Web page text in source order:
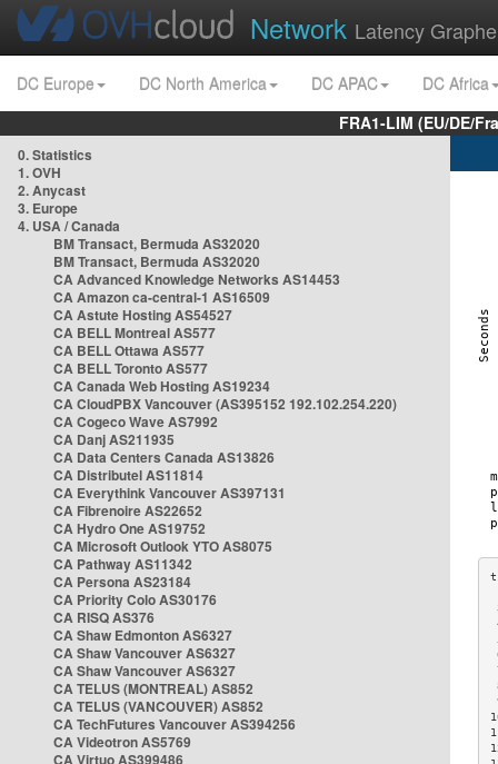
Network Latency
DC Europe DC North America DC APAC
DC Africa
FRA1-LIM (EU/DE/
0. Statistics
1. OVH
2. Anycast
3. Europe
4. USA / Canada
BM Transact, Bermuda AS32020
BM Transact, Bermuda AS32020
CA Advanced Knowledge Networks AS14453
CA Amazon ca-central-1 AS16509
CA Astute Hosting AS54527
CA BELL Montreal AS577
CA BELL Ottawa AS577
CA BELL Toronto AS577
CA Canada Web Hosting AS19234
CA CloudPBX Vancouver (AS395152 192.102.254.220)
CA Cogeco Wave AS7992
CA Danj AS211935
CA Data Centers Canada AS13826
CA Distributel AS11814
CA Everythink Vancouver AS397131
CA Fibrenoire AS22652
CA Hydro One AS19752
CA Microsoft Outlook YTO AS8075
CA Pathway AS11342
CA Persona AS23184
CA Priority Colo AS30176
CA RISQ AS376
CA Shaw Edmonton AS6327
CA Shaw Vancouver AS6327
CA Shaw Vancouver AS6327
CA TELUS (MONTREAL) AS852
CA TELUS (VANCOUVER) AS852
CA TechFutures Vancouver AS394256
CA Videotron AS5769
CA Virtuo AS399486